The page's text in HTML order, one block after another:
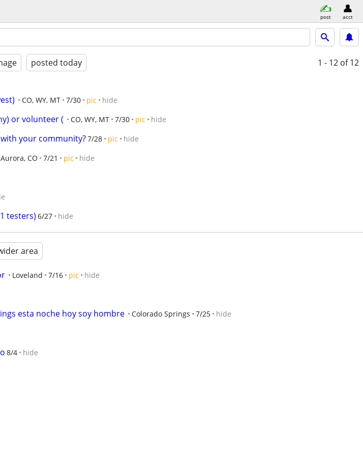
post acct
posted today 1 - 12 of 12
CO, WY, MT 7/30 pic hide
or volunteer ( CO, WY, MT 7/30 pic hide
your community?7/28 pic hide
Aurora, CO 7/21 pic hide
testers) 6/27 hide
area
Loveland 7/16 pic hide
esta noche hoy soy hombre Colorado Springs 7/25 hide
8/4 hide